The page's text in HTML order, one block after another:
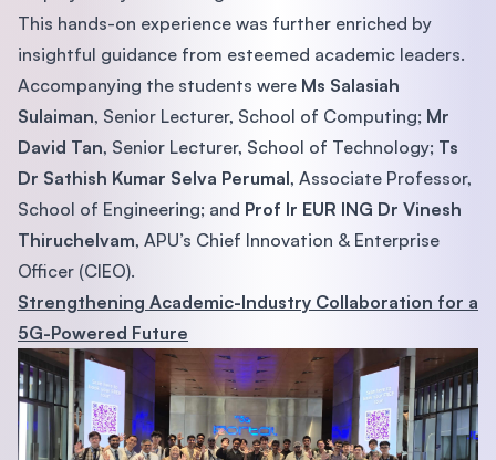
This hands-on experience was further enriched by
insightful guidance from esteemed academic leaders.
Accompanying the students were Ms Salasiah
Sulaiman, Senior Lecturer, School of Computing; Mr
David Tan, Senior Lecturer, School of Technology; Ts
Dr Sathish Kumar Selva Perumal, Associate Professor,
School of Engineering; and Prof Ir EUR ING Dr Vinesh
Thiruchelvam, APU’s Chief Innovation & Enterprise
Officer (CIEO).
Strengthening Academic-Industry Collaboration for a
5G-Powered Future